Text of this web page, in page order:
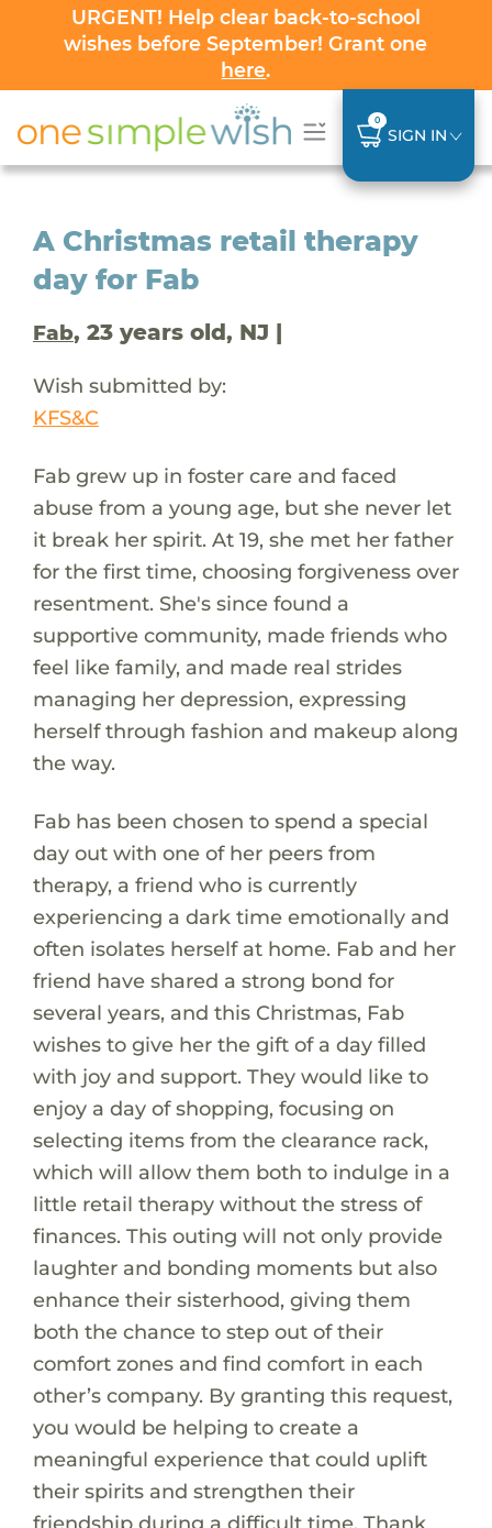
URGENT! Help clear back-to-school
wishes before September! Grant one
here.
0
SIGN IN
A Christmas retail therapy
day for Fab
Fab, 23 years old, NJ |
Wish submitted by:
KFS&C
Fab grew up in foster care and faced
abuse from a young age, but she never let
it break her spirit. At 19, she met her father
for the first time, choosing forgiveness over
resentment. She's since found a
supportive community, made friends who
feel like family, and made real strides
managing her depression, expressing
herself through fashion and makeup along
the way.
Fab has been chosen to spend a special
day out with one of her peers from
therapy, a friend who is currently
experiencing a dark time emotionally and
often isolates herself at home. Fab and her
friend have shared a strong bond for
several years, and this Christmas, Fab
wishes to give her the gift of a day filled
with joy and support. They would like to
enjoy a day of shopping, focusing on
selecting items from the clearance rack,
which will allow them both to indulge in a
little retail therapy without the stress of
finances. This outing will not only provide
laughter and bonding moments but also
enhance their sisterhood, giving them
both the chance to step out of their
comfort zones and find comfort in each
other’s company. By granting this request,
you would be helping to create a
meaningful experience that could uplift
their spirits and strengthen their
friendship during a difficult time. Thank